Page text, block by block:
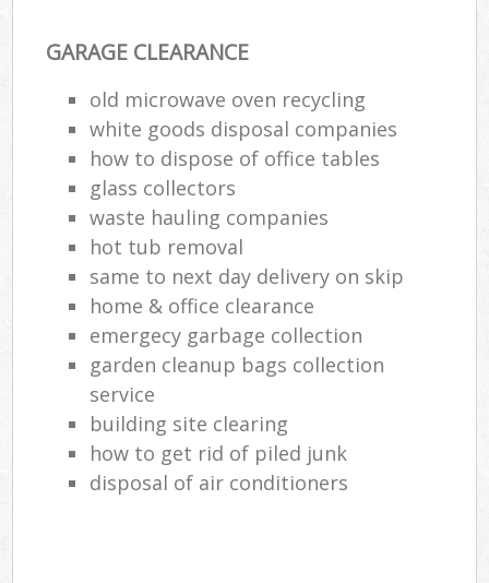
GARAGE CLEARANCE
old microwave oven recycling
white goods disposal companies
how to dispose of office tables
glass collectors
waste hauling companies
hot tub removal
same to next day delivery on skip
home & office clearance
emergecy garbage collection
garden cleanup bags collection
service
building site clearing
how to get rid of piled junk
disposal of air conditioners